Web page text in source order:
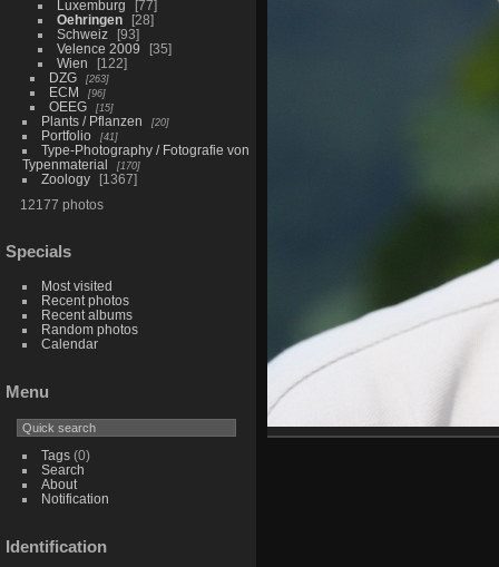
Luxemburg
77
Oehringen
28
Schweiz
93
Velence 2009
35
Wien
122
DZG
263
ECM 96
OEEG 15
Plants / Pflanzen 20
Portfolio 41
Type-Photography / Fotografie von
Typenmaterial
170
Zoology
1367
12177 photos
Specials
Most visited
Recent photos
Recent albums
Random photos
Calendar
Menu
Tags(0)
Search
About
Notification
Identification